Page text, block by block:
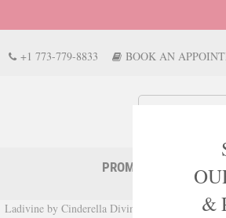
+1 773-779-8833 BOOK AN
PROM EVENTS
Ladivine by Cinderella Divine Style CC415
&